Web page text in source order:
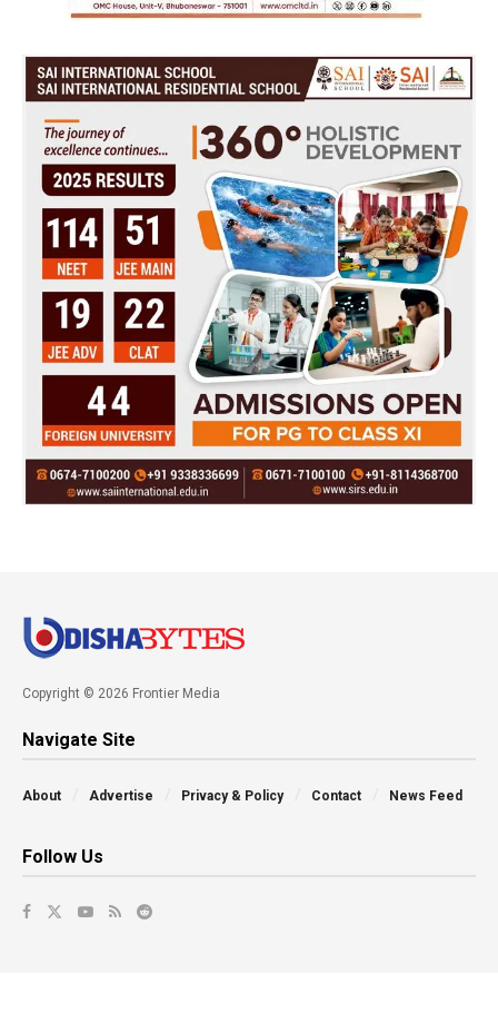
Copyright © 2026 Frontier Media
Navigate Site
About Advertise Privacy & Policy Contact News Feed
Follow Us